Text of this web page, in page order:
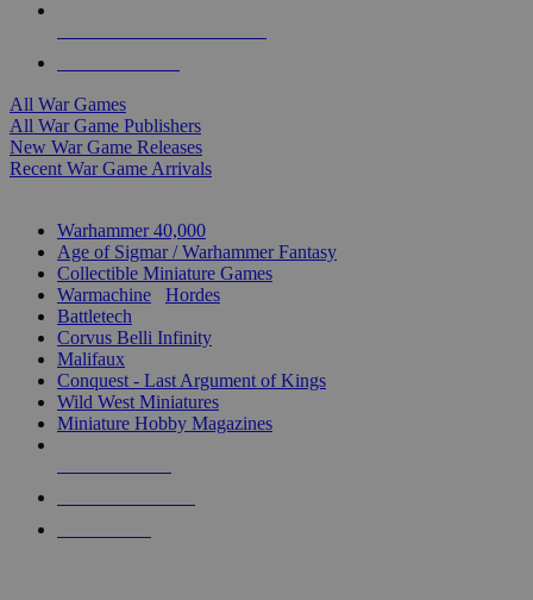
All War Games
All War Game Publishers
New War Game Releases
Recent War Game Arrivals
Warhammer 40,000
Age of Sigmar / Warhammer Fantasy
Collectible Miniature Games
Warmachine
Hordes
Battletech
Corvus Belli Infinity
Malifaux
Conquest - Last Argument of Kings
Wild West Miniatures
Miniature Hobby Magazines